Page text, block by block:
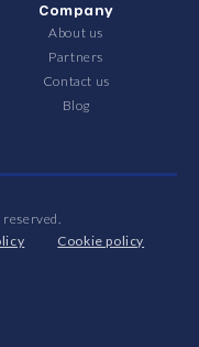
Company
About us
Partners
Contact us
Blog
Cookie policy